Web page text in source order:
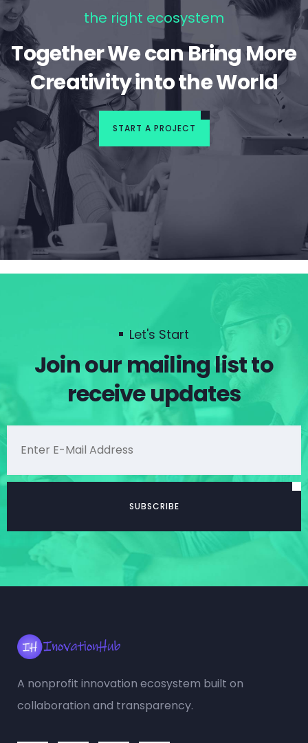
the right ecosystem
Together We can Bring More
Creativity into the World
START A PROJECT
Let's Start
Join our mailing list to
receive updates
A nonprofit innovation ecosystem built on
collaboration and transparency.